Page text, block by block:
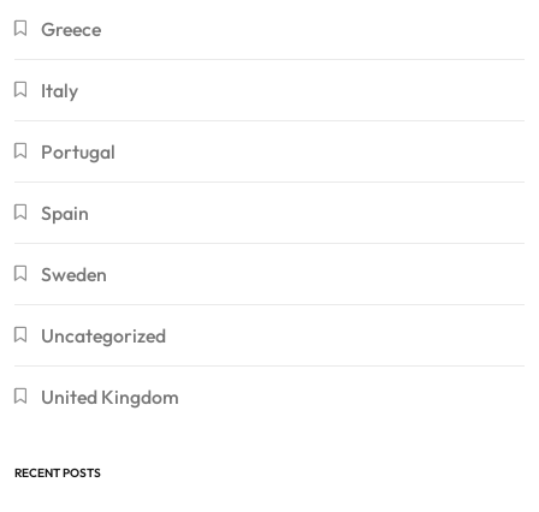
Greece
Italy
Portugal
Spain
Sweden
Uncategorized
United Kingdom
RECENT POSTS